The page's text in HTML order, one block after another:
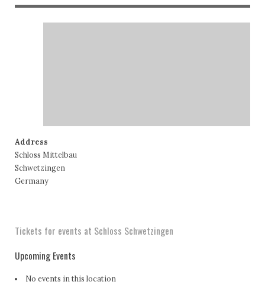
Address
Schloss Mittelbau
Schwetzingen
Germany
Tickets for events at Schloss Schwetzingen
Upcoming Events
No events in this location